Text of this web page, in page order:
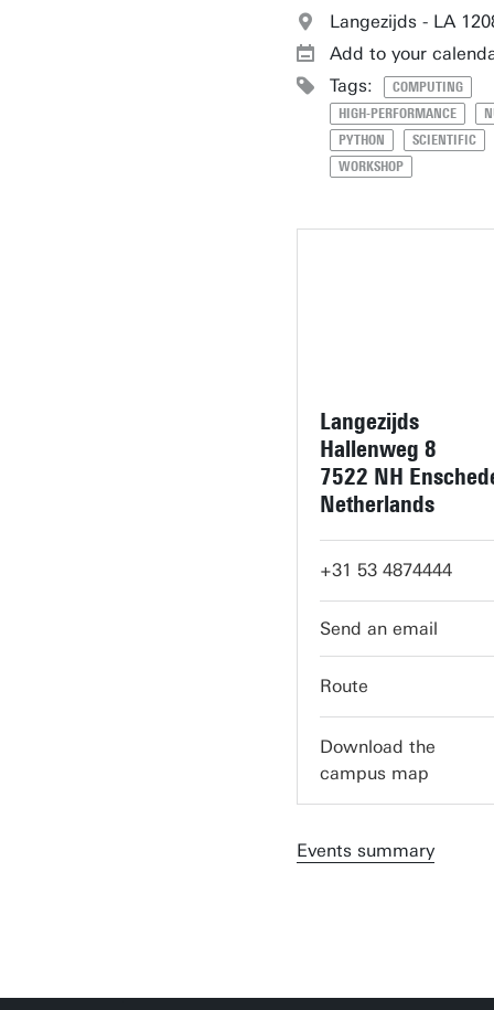
Langezijds - LA
Add to your
Tags:
COMPUTING
HIGH-PERFORMANCE
PYTHON
SCIENTIFIC
WORKSHOP
Langezijds
Hallenweg 8
7522 NH
Netherlands
+31 53 4874444
servicedesk-
Route
Download the
campus map
Events summary